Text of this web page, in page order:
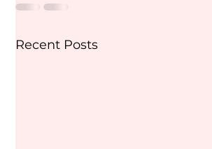
Recent Posts